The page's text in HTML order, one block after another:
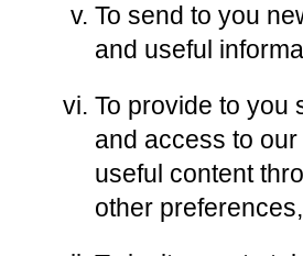
To send to you
and useful
To provide to you
and access to
useful content
other